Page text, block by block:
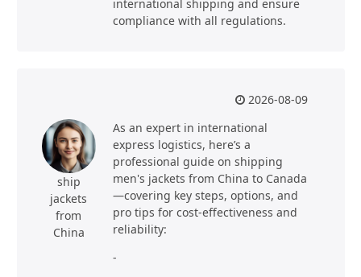
international shipping and ensure
compliance with all regulations.
ship
jackets
from
China
2026-08-09
As an expert in international
express logistics, here’s a
professional guide on shipping
men's jackets from China to Canada
—covering key steps, options, and
pro tips for cost-effectiveness and
reliability:
-